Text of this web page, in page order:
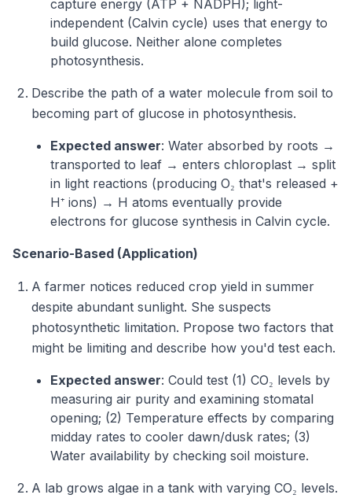
capture energy (ATP + NADPH); light-
independent (Calvin cycle) uses that energy to
build glucose. Neither alone completes
photosynthesis.
Describe the path of a water molecule from soil to
becoming part of glucose in photosynthesis.
Expected answer: Water absorbed by roots →
transported to leaf → enters chloroplast → split
in light reactions (producing O₂ that's released +
H⁺ ions) → H atoms eventually provide
electrons for glucose synthesis in Calvin cycle.
Scenario-Based (Application)
A farmer notices reduced crop yield in summer
despite abundant sunlight. She suspects
photosynthetic limitation. Propose two factors that
might be limiting and describe how you'd test each.
Expected answer: Could test (1) CO₂ levels by
measuring air purity and examining stomatal
opening; (2) Temperature effects by comparing
midday rates to cooler dawn/dusk rates; (3)
Water availability by checking soil moisture.
A lab grows algae in a tank with varying CO₂ levels.